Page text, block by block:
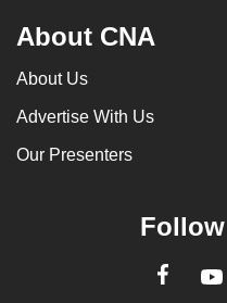
About CNA
About Us
Advertise With Us
Our Presenters